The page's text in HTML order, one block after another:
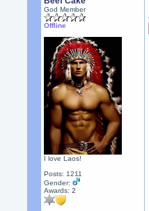
God Member
Offline
I love Laos!
Posts: 1211
Gender:
Awards:2